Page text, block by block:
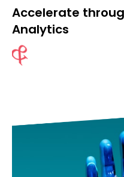
Accelerate
Analytics
Accelerate
Analytics